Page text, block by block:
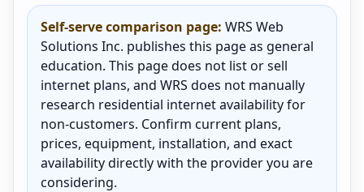
Self-serve comparison page: WRS Web
Solutions Inc. publishes this page as general
education. This page does not list or sell
internet plans, and WRS does not manually
research residential internet availability for
non-customers. Confirm current plans,
prices, equipment, installation, and exact
availability directly with the provider you are
considering.